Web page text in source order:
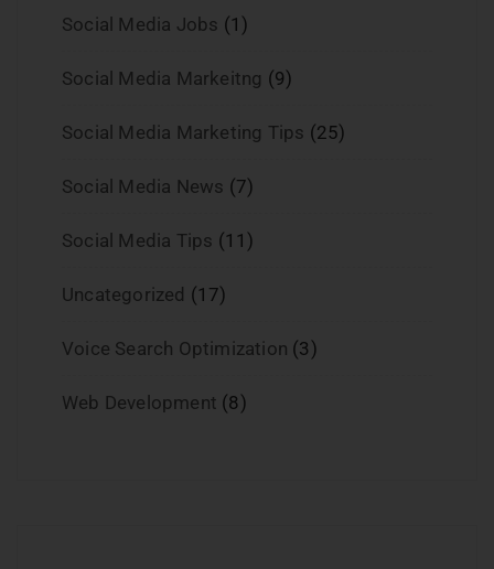
Social Media Jobs (1)
Social Media Markeitng (9)
Social Media Marketing Tips (25)
Social Media News (7)
Social Media Tips (11)
Uncategorized (17)
Voice Search Optimization (3)
Web Development (8)